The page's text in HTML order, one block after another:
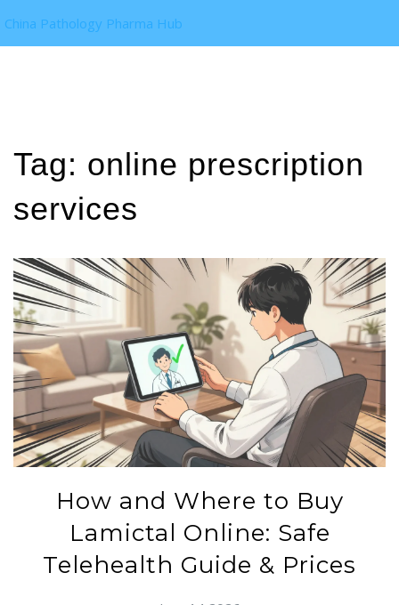
China Pathology Pharma Hub
Tag: online prescription
services
How and Where to Buy
Lamictal Online: Safe
Telehealth Guide & Prices